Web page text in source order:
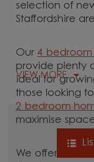
selection of
Staffordshire
Our4 bedroom
provide plenty
ideal for
those looking
2 bedroom
maximise
We offer
VIEW MORE